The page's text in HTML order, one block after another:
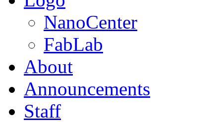
NanoCenter
FabLab
About
Announcements
Staff